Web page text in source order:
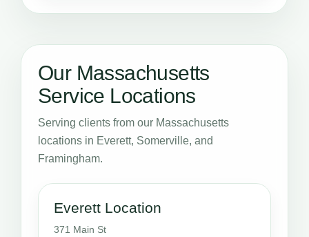
Our Massachusetts
Service Locations
Serving clients from our Massachusetts
locations in Everett, Somerville, and
Framingham.
Everett Location
371 Main St